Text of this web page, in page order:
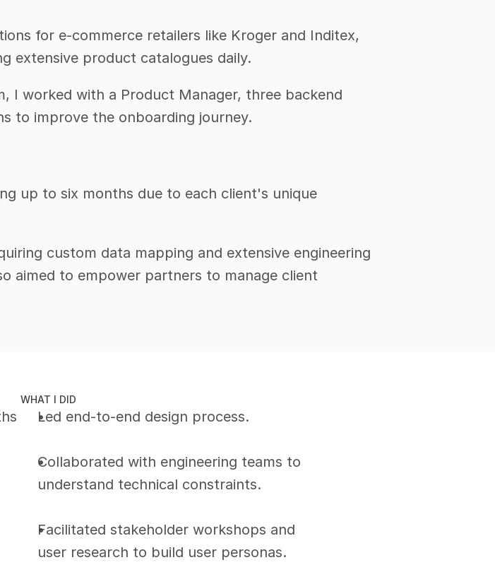
for e-commerce retailers like Kroger and Inditex,
extensive product catalogues daily.
I worked with a Product Manager, three backend
to improve the onboarding journey.
up to six months due to each client's unique
custom data mapping and extensive engineering
aimed to empower partners to manage client
WHAT I DID
Led end-to-end design process.
Collaborated with engineering teams to
understand technical constraints.
Facilitated stakeholder workshops and
user research to build user personas.